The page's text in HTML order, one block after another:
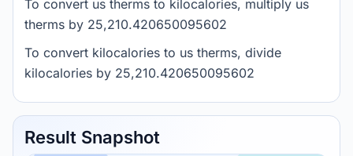
To convert us therms to kilocalories, multiply us
therms by 25,210.420650095602
To convert kilocalories to us therms, divide
kilocalories by 25,210.420650095602
Result Snapshot